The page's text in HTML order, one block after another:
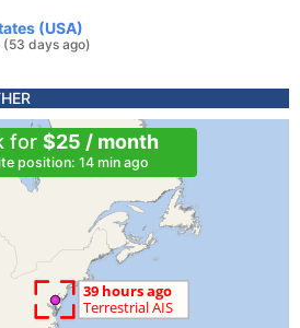
(USA)
(53 days ago)
for $25 / month
position: 14 min ago